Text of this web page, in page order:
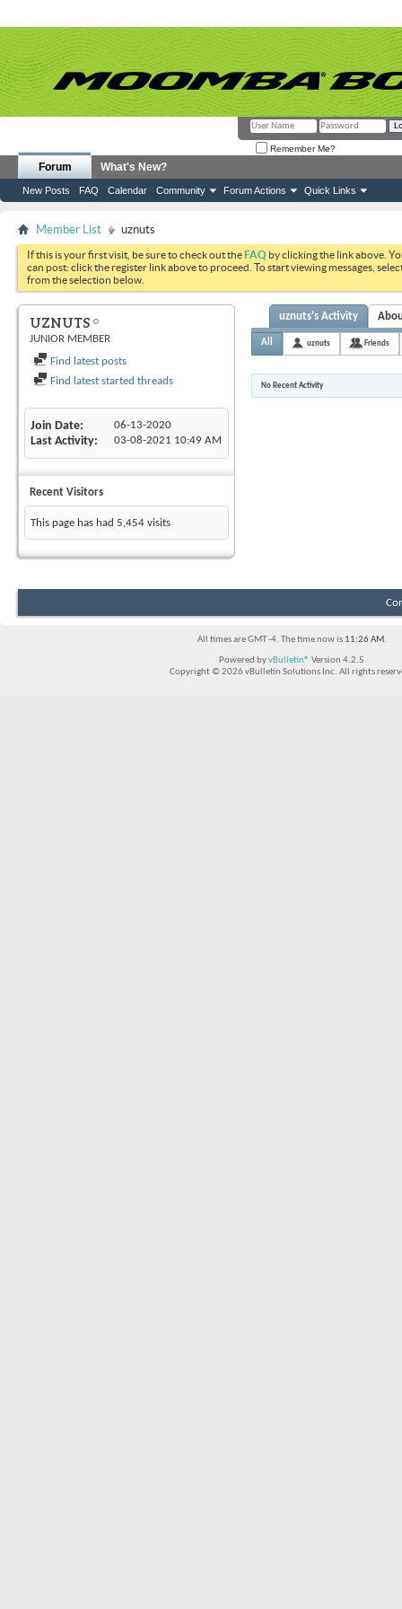
Remember Me?
Forum
New Posts FAQ Calendar Community Forum Actions Quick Links
What's New?
Member List uznuts
If this is your first visit, be sure to check out theFAQ by clicking the link above.
can post: click the register link above to proceed. To start viewing messages,
from the selection below.
UZNUTS
JUNIOR MEMBER
Find latest posts
Find latest started threads
Join Date 06-13-2020
Last Activity 03-08-2021 10:49 AM
Recent Visitors
This page has had 5,454 visits
uznuts's Activity
All uznuts Friends
No Recent Activity
All times are GMT -4. The time now is 11:26 AM.
Powered byvBulletin® Version 4.2.5
Copyright © 2026 vBulletin Solutions Inc. All rights